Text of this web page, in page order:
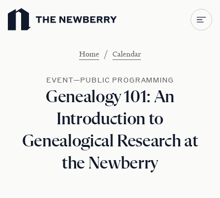
Newberry Library
Home / Calendar
EVENT—PUBLIC PROGRAMMING
Genealogy 101: An
Introduction to
Genealogical Research at
the Newberry